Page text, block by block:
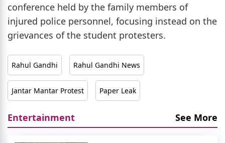
conference held by the family members of
injured police personnel, focusing instead on the
grievances of the student protesters.
Rahul Gandhi Rahul Gandhi News
Jantar Mantar Protest Paper Leak
Entertainment See More